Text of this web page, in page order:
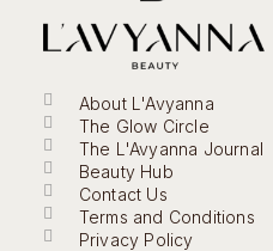
About L'Avyanna
The Glow Circle
The L'Avyanna Journal
Beauty Hub
Contact Us
Terms and Conditions
Privacy Policy